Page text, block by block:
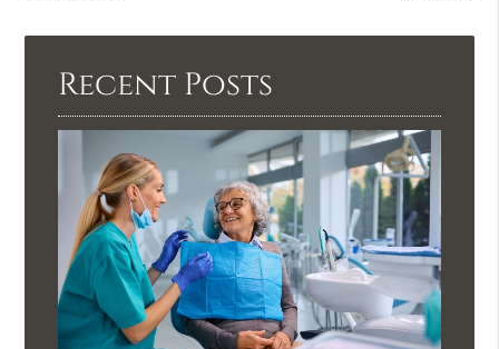
Recent Posts